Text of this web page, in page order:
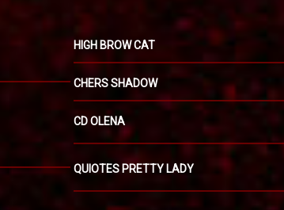
HIGH BROW CAT
CHERS SHADOW
CD OLENA
QUIOTES PRETTY LADY